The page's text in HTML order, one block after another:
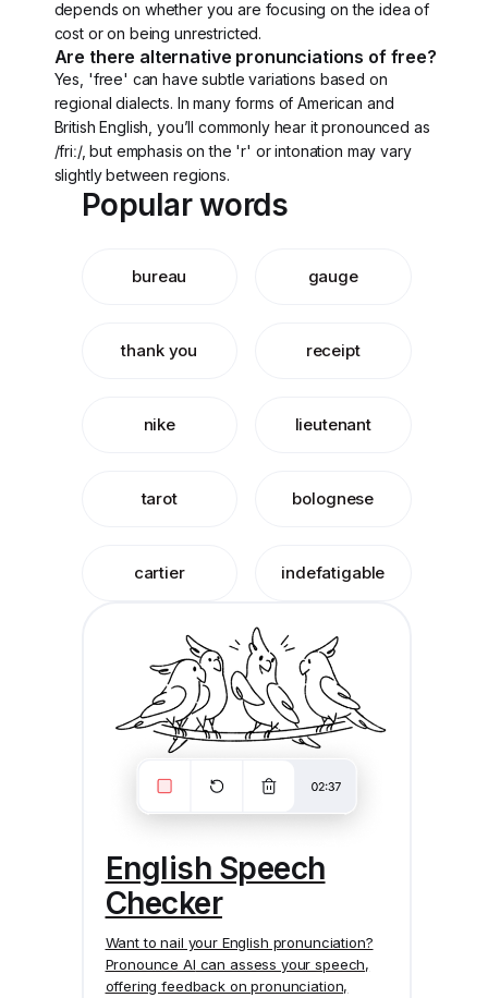
depends on whether you are focusing on the idea of
cost or on being unrestricted.
Are there alternative pronunciations of free?
Yes, 'free' can have subtle variations based on
regional dialects. In many forms of American and
British English, you’ll commonly hear it pronounced as
/friː/, but emphasis on the 'r' or intonation may vary
slightly between regions.
Popular words
bureau gauge
thank you receipt
nike lieutenant
tarot bolognese
cartier indefatigable
English Speech
Checker
Want to nail your English pronunciation?
Pronounce AI can assess your speech,
offering feedback on pronunciation,